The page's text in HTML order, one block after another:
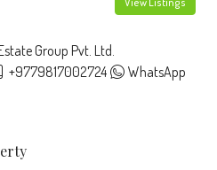
Group Pvt. Ltd.
+9779817002724 WhatsApp